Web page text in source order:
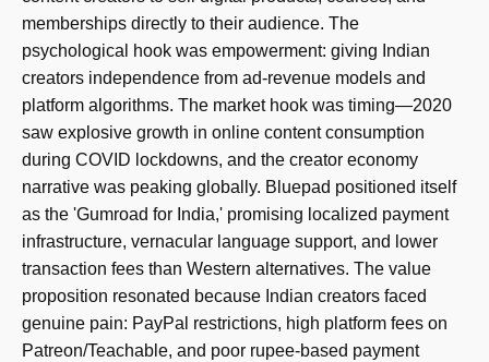
memberships directly to their audience. The
psychological hook was empowerment: giving Indian
creators independence from ad-revenue models and
platform algorithms. The market hook was timing—2020
saw explosive growth in online content consumption
during COVID lockdowns, and the creator economy
narrative was peaking globally. Bluepad positioned itself
as the 'Gumroad for India,' promising localized payment
infrastructure, vernacular language support, and lower
transaction fees than Western alternatives. The value
proposition resonated because Indian creators faced
genuine pain: PayPal restrictions, high platform fees on
Patreon/Teachable, and poor rupee-based payment